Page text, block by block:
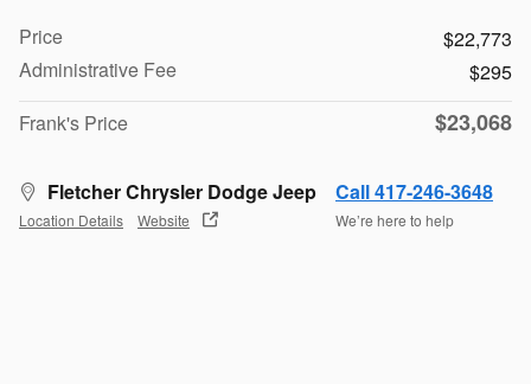
Price
$22,773
Administrative Fee
$295
Frank's Price
$23,068
Fletcher Chrysler Dodge Jeep
Location Details Website
Call 417-246-3648
We’re here to help